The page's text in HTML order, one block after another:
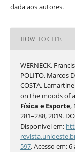
dada aos autores.
HOW TO CITE
WERNECK,
POLITO, Marcos
COSTA,
on the moods of
Física e Esporte,
281–288, 2019.
Disponível em:
597. Acesso em: 6